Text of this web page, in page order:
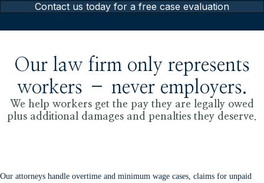
Contact us today for a free case evaluation
Our law firm only represents
workers – never employers.
We help workers get the pay they are legally owed
plus additional damages and penalties they deserve.
Our attorneys handle overtime and minimum wage cases, claims for unpaid